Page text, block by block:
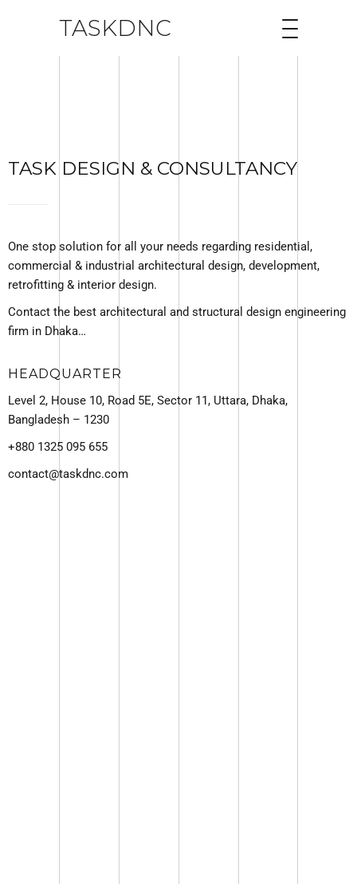
TASKDNC
TASK DESIGN & CONSULTANCY
One stop solution for all your needs regarding residential,
commercial & industrial architectural design, development,
retrofitting & interior design.
Contact the best architectural and structural design engineering
firm in Dhaka…
HEADQUARTER
Level 2, House 10, Road 5E, Sector 11, Uttara, Dhaka,
Bangladesh – 1230
+880 1325 095 655
contact@taskdnc.com